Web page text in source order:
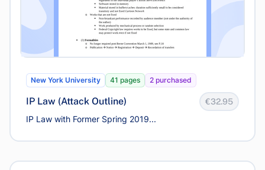
New York University 41 pages 2 purchased
IP Law (Attack Outline) €32.95
IP Law with Former Spring 2019...